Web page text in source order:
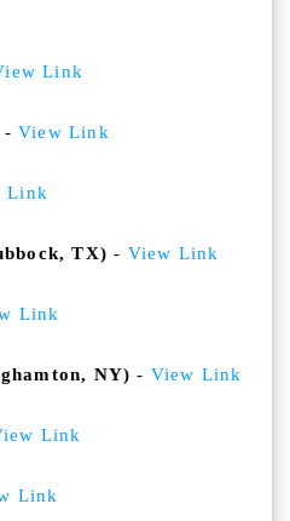
Link
-View Link
Link
TX)- View Link
Link
NY) - View Link
Link
Link